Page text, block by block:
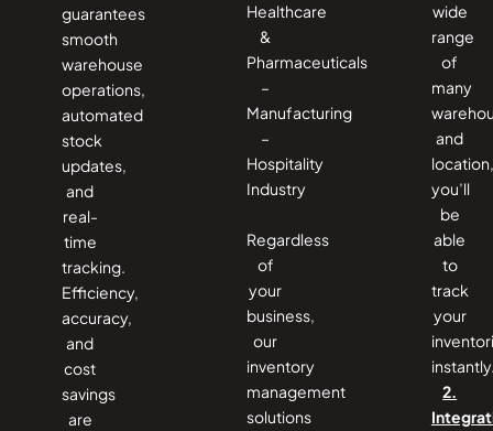
guarantees
smooth
warehouse
operations,
automated
stock
updates,
and
real-
time
tracking.
Efficiency,
accuracy,
and
cost
savings
are
Healthcare
&
Pharmaceuticals
–
Manufacturing
–
Hospitality
Industry
Regardless
of
your
business,
our
inventory
management
solutions
wide
range
of
many
and
location,
you’ll
be
able
to
track
your
2.